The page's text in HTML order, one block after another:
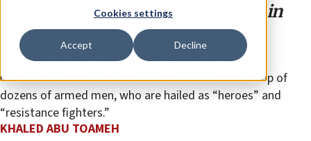
Cookies settings
Accept Decline
Palestinian militias are resurgent in
the northern West Bank
Almost every town, village and refugee camp in the
northern West Bank has its own “battalion” made up of
dozens of armed men, who are hailed as “heroes” and
“resistance fighters.”
KHALED ABU TOAMEH